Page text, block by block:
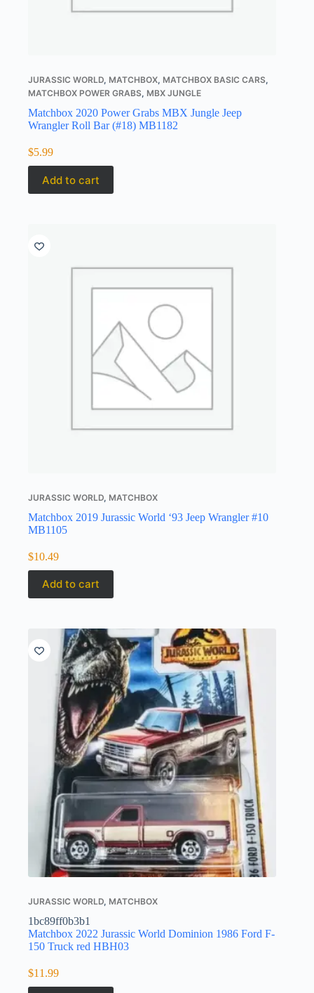
JURASSIC WORLD, MATCHBOX, MATCHBOX BASIC CARS,
MATCHBOX POWER GRABS, MBX JUNGLE
Matchbox 2020 Power Grabs MBX Jungle Jeep
Wrangler Roll Bar (#18) MB1182
$5.99
Add to cart
JURASSIC WORLD, MATCHBOX
Matchbox 2019 Jurassic World ‘93 Jeep Wrangler #10
MB1105
$10.49
Add to cart
JURASSIC WORLD, MATCHBOX
1bc89ff0b3b1
Matchbox 2022 Jurassic World Dominion 1986 Ford F-
150 Truck red HBH03
$11.99